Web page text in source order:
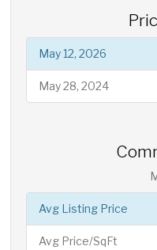
May 12, 2026
May 28, 2024
Avg Listing Price
Avg Price/SqFt